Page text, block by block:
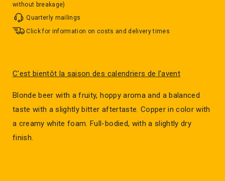
without breakage)
Quarterly mailings
Click for information on costs and delivery times
C'est bientôt la saison des calendriers de l'avent
Blonde beer with a fruity, hoppy aroma and a balanced
taste with a slightly bitter aftertaste. Copper in color with
a creamy white foam. Full-bodied, with a slightly dry
finish.